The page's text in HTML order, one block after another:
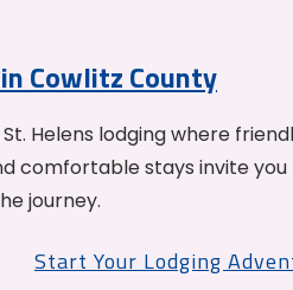
Cowlitz County
Helens lodging where
comfortable stays invite
journey.
Start Your Lodging